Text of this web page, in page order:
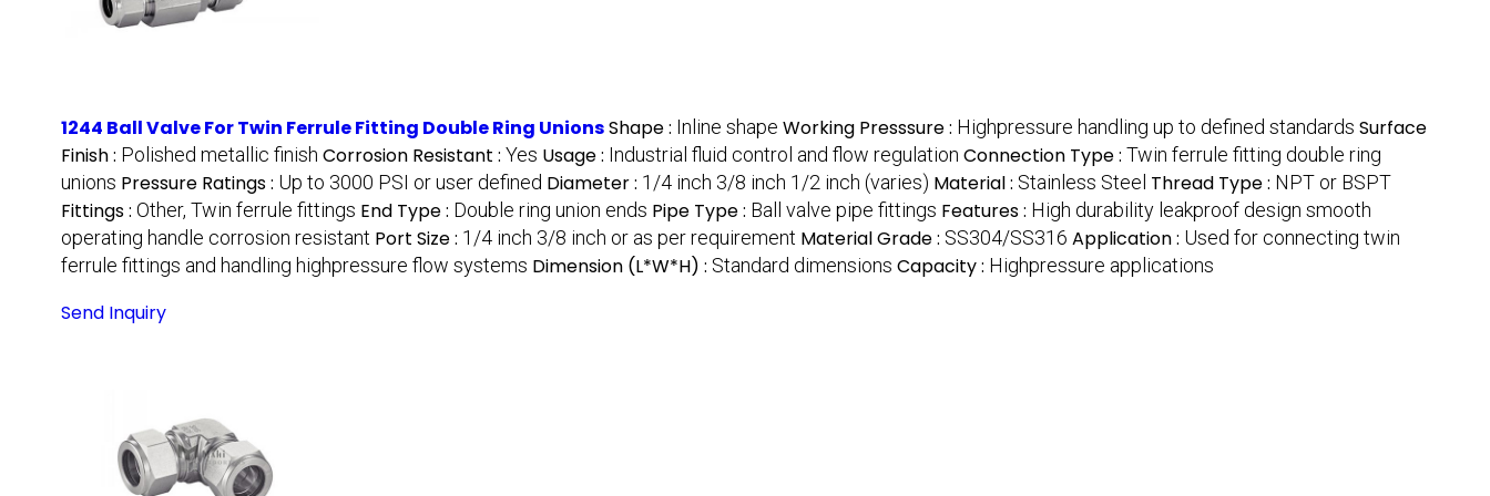
1244 Ball Valve For Twin Ferrule Fitting Double Ring UnionsShape : Inline shape Working Presssure : Highpressure handling up to defined standards Surface
Finish : Polished metallic finish Corrosion Resistant : Yes Usage : Industrial fluid control and flow regulation Connection Type : Twin ferrule fitting double ring
unions Pressure Ratings : Up to 3000 PSI or user defined Diameter : 1/4 inch 3/8 inch 1/2 inch (varies) Material : Stainless Steel Thread Type : NPT or BSPT
Fittings : Other, Twin ferrule fittings End Type : Double ring union ends Pipe Type : Ball valve pipe fittings Features : High durability leakproof design smooth
operating handle corrosion resistant Port Size : 1/4 inch 3/8 inch or as per requirement Material Grade : SS304/SS316 Application : Used for connecting twin
ferrule fittings and handling highpressure flow systems Dimension (L*W*H) : Standard dimensions Capacity : Highpressure applications
Send Inquiry